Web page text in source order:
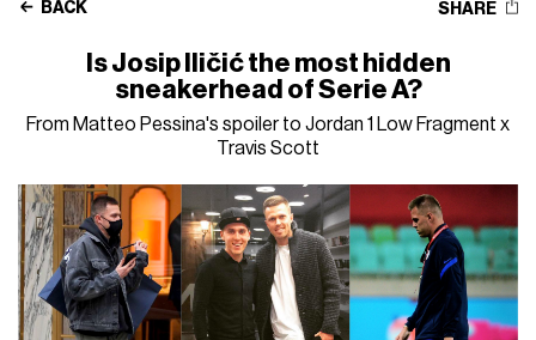
BACK SHARE
Is Josip Iličić the most hidden
sneakerhead of Serie A?
From Matteo Pessina's spoiler to Jordan 1 Low Fragment x
Travis Scott